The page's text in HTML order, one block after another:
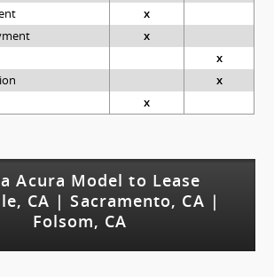
x
x
x
x
x
Acura Model to Lease
CA | Sacramento, CA |
Folsom, CA